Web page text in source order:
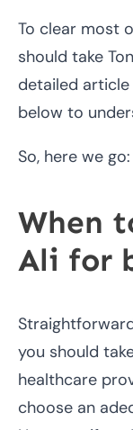
To clear most
should take
detailed article
below to
So, here we go:
When
Ali for
you should
healthcare
choose an